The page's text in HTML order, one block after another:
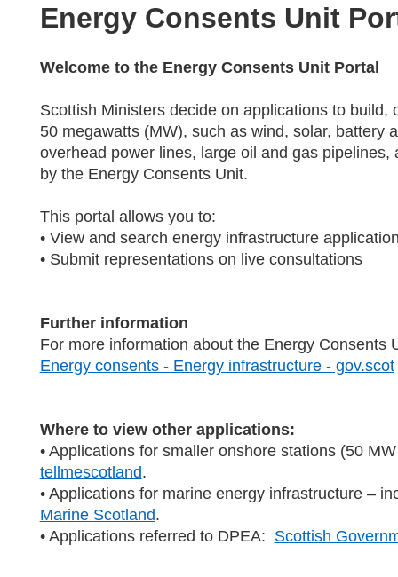
Energy Consents Unit
Welcome to the Energy Consents Unit Portal
Scottish Ministers decide on applications to
50 megawatts (MW), such as wind, solar, battery
overhead power lines, large oil and gas
by the Energy Consents Unit.
This portal allows you to:
• View and search energy infrastructure
• Submit representations on live consultations
Further information
For more information about the Energy Consents
Energy consents - Energy infrastructure - gov.scot
Where to view other applications:
• Applications for smaller onshore stations (50
tellmescotland.
• Applications for marine energy infrastructure –
Marine Scotland.
• Applications referred to DPEA: Scottish